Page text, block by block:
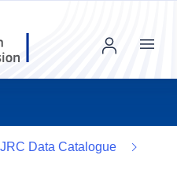
Menu
JRC Data Catalogue